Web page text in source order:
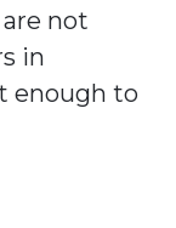
not
in
enough to